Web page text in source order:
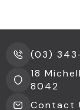
(03)
18
8042
Contact